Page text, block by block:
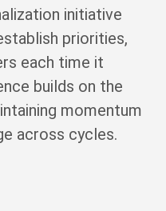
initiative
priorities,
each time it
builds on the
momentum
across cycles.